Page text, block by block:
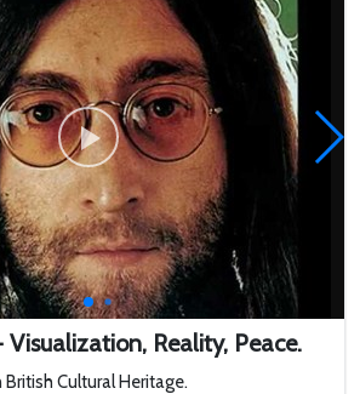
Visualization, Reality, Peace.
Cultural Heritage.